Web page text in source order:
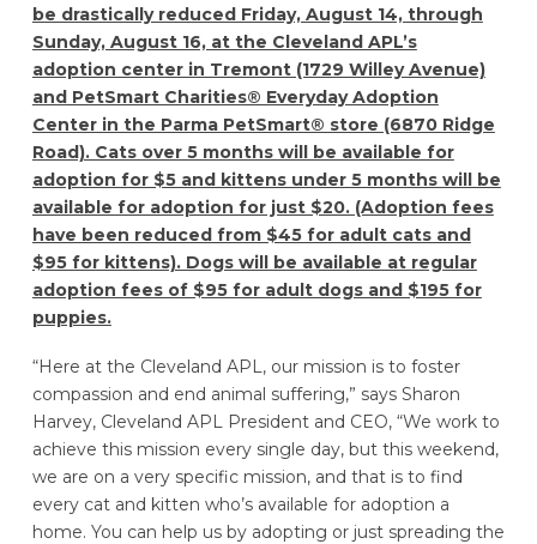
be drastically reduced Friday, August 14, through
Sunday, August 16, at the Cleveland APL’s
adoption center in Tremont (1729 Willey Avenue)
and PetSmart Charities® Everyday Adoption
Center in the Parma PetSmart® store (6870 Ridge
Road). Cats over 5 months will be available for
adoption for $5 and kittens under 5 months will be
available for adoption for just $20. (Adoption fees
have been reduced from $45 for adult cats and
$95 for kittens). Dogs will be available at regular
adoption fees of $95 for adult dogs and $195 for
puppies.
“Here at the Cleveland APL, our mission is to foster
compassion and end animal suffering,” says Sharon
Harvey, Cleveland APL President and CEO, “We work to
achieve this mission every single day, but this weekend,
we are on a very specific mission, and that is to find
every cat and kitten who’s available for adoption a
home. You can help us by adopting or just spreading the